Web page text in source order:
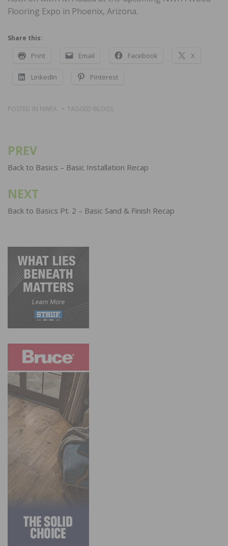
Flooring Expo in Phoenix, Arizona.
Share this:
Print Email Facebook X
LinkedIn Pinterest
POSTED IN NWFA TAGGED BLOGS
Post
navigation
PREV
Back to Basics – Basic Installation Recap
NEXT
Back to Basics Pt. 2 – Basic Sand & Finish Recap